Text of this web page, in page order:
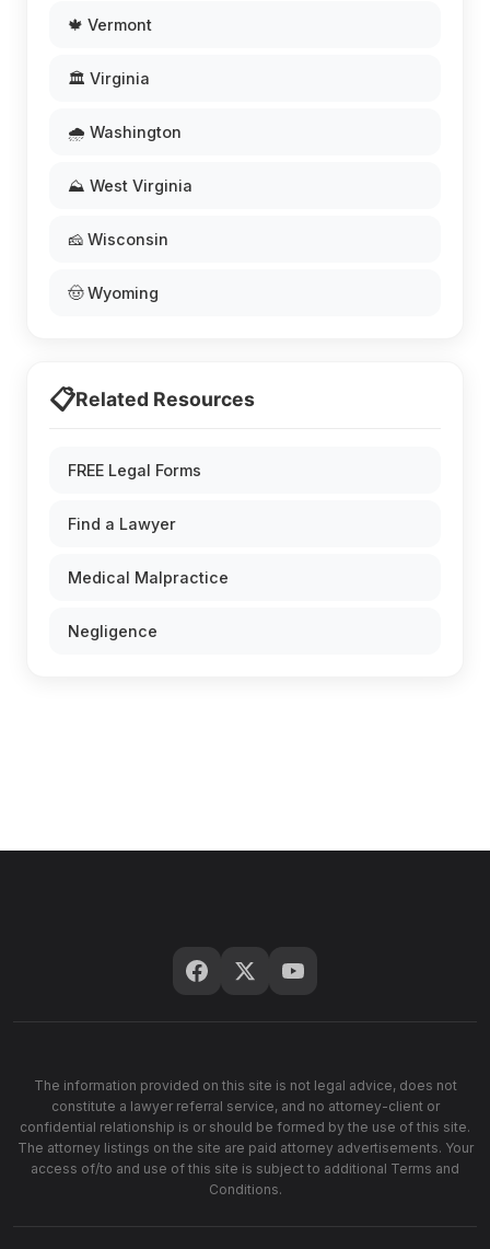
🍁 Vermont
🏛️ Virginia
🌧️ Washington
⛰️ West Virginia
🧀 Wisconsin
🤠 Wyoming
📋Related Resources
FREE Legal Forms
Find a Lawyer
Medical Malpractice
Negligence
The information provided on this site is not legal advice, does not
constitute a lawyer referral service, and no attorney-client or
confidential relationship is or should be formed by the use of this site.
The attorney listings on the site are paid attorney advertisements. Your
access of/to and use of this site is subject to additional Terms and
Conditions.